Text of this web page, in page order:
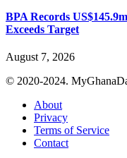
BPA Records
Exceeds Target
August 7, 2026
© 2020-2024.
About
Privacy
Terms of Service
Contact